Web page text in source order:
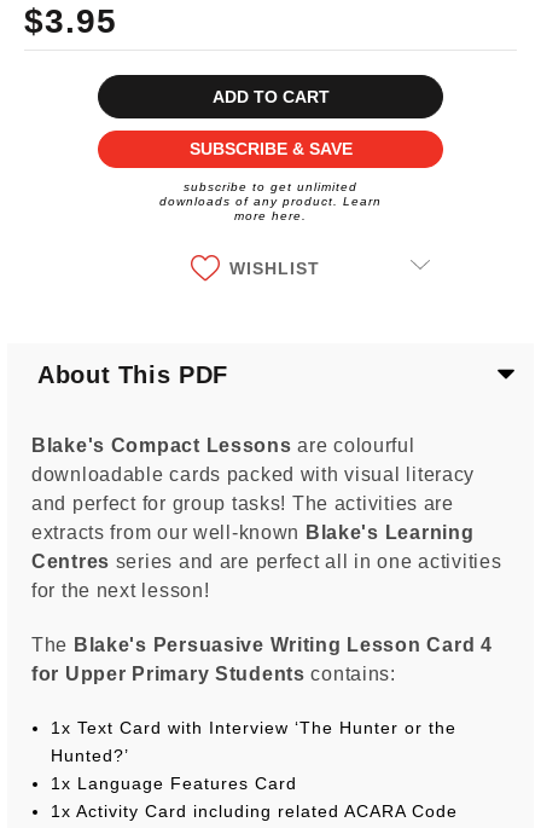
$3.95
SUBSCRIBE & SAVE
subscribe to get unlimited
downloads of any product. Learn
more here.
WISHLIST
About This PDF
Blake's Compact Lessons are colourful
downloadable cards packed with visual literacy
and perfect for group tasks! The activities are
extracts from our well-known Blake's Learning
Centres series and are perfect all in one activities
for the next lesson!
The Blake's Persuasive Writing Lesson Card 4
for Upper Primary Students contains:
1x Text Card with Interview ‘The Hunter or the
Hunted?’
1x Language Features Card
1x Activity Card including related ACARA Code